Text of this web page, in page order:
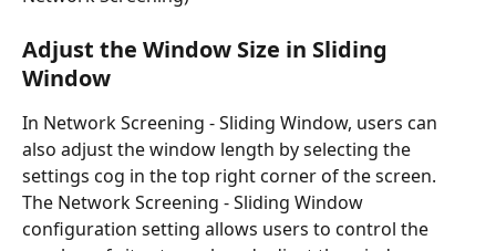
Adjust the Window Size in Sliding
Window
In Network Screening - Sliding Window, users can
also adjust the window length by selecting the
settings cog in the top right corner of the screen.
The Network Screening - Sliding Window
configuration setting allows users to control the